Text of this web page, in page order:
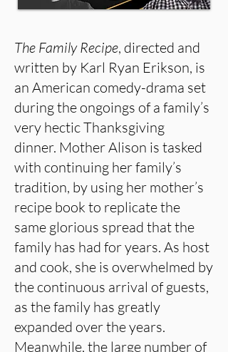
The Family Recipe, directed and
written by Karl Ryan Erikson, is
an American comedy-drama set
during the ongoings of a family’s
very hectic Thanksgiving
dinner. Mother Alison is tasked
with continuing her family’s
tradition, by using her mother’s
recipe book to replicate the
same glorious spread that the
family has had for years. As host
and cook, she is overwhelmed by
the continuous arrival of guests,
as the family has greatly
expanded over the years.
Meanwhile, the large number of